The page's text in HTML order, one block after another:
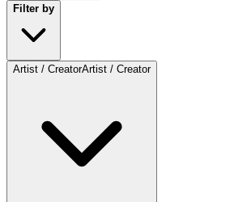
Filter by
Artist / CreatorArtist / Creator